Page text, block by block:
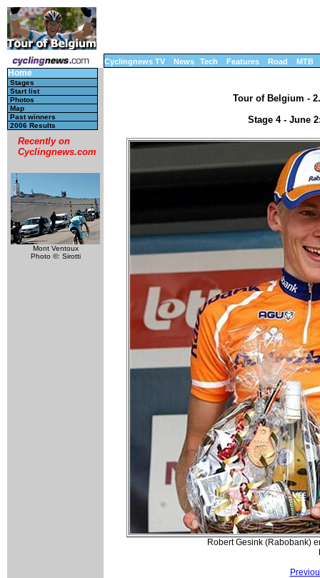
Cyclingnews TV News Tech Features Road MTB
Home
Stages
Start list
Photos
Map
Past winners
2006 Results
Recently on
Cyclingnews.com
Mont Ventoux
Photo ©: Sirotti
Tour of Belgium -
Stage 4 - June
Robert Gesink (Rabobank)